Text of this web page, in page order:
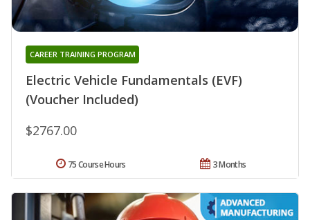
Electric Vehicle Fundamentals (EVF)
(Voucher Included)
CAREER TRAINING PROGRAM
$2767.00
3 Months
75 Course Hours